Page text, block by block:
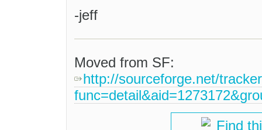
-jeff
Moved from SF:
http://sourceforge.net/
Find